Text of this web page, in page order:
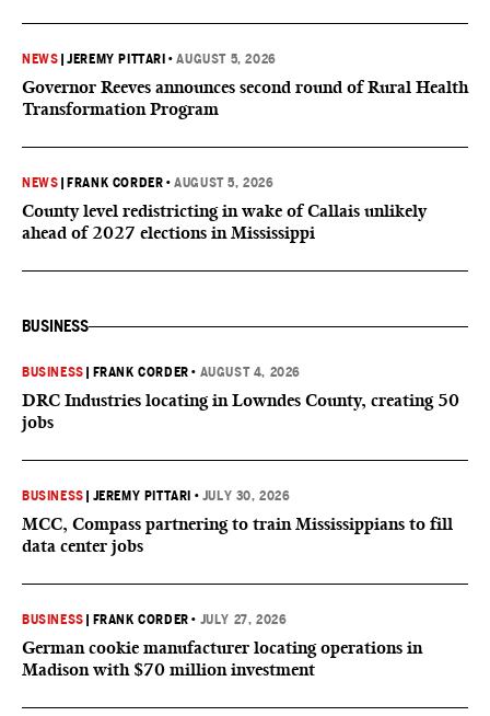
NEWS |JEREMY PITTARI •AUGUST 5, 2026
Governor Reeves announces second round of Rural Health
Transformation Program
NEWS FRANK CORDER •AUGUST 5, 2026
County level redistricting in wake of Callais unlikely
ahead of 2027 elections in Mississippi
BUSINESS
BUSINESS FRANK CORDER • AUGUST 4, 2026
DRC Industries locating in Lowndes County, creating 50
jobs
BUSINESS JEREMY PITTARI • JULY 30, 2026
MCC, Compass partnering to train Mississippians to fill
data center jobs
BUSINESS FRANK CORDER • JULY 27, 2026
German cookie manufacturer locating operations in
Madison with $70 million investment